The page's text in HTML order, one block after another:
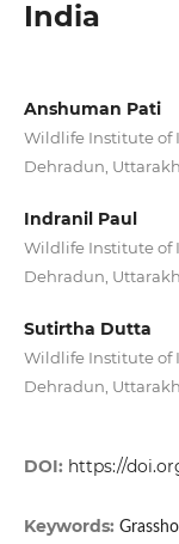
India
Anshuman Pati
Wildlife Institute of
Dehradun,
Indranil Paul
Wildlife Institute of
Dehradun,
Sutirtha Dutta
Wildlife Institute of
Dehradun,
DOI: https://
Keywords: